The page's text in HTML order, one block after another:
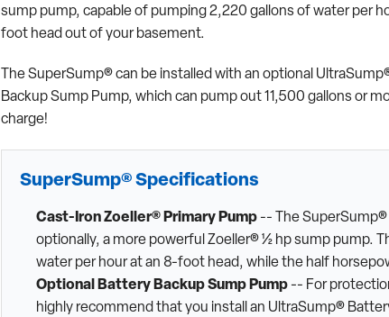
sump pump, capable of pumping 2,220 gallons of water per
foot head out of your basement.
The SuperSump® can be installed with an optional
Backup Sump Pump, which can pump out 11,500 gallons or
charge!
SuperSump® Specifications
Cast-Iron Zoeller® Primary Pump-- The SuperSump®
optionally, a more powerful Zoeller® ½ hp sump pump.
water per hour at an 8-foot head, while the half
Optional Battery Backup Sump Pump-- For
highly recommend that you install an UltraSump®